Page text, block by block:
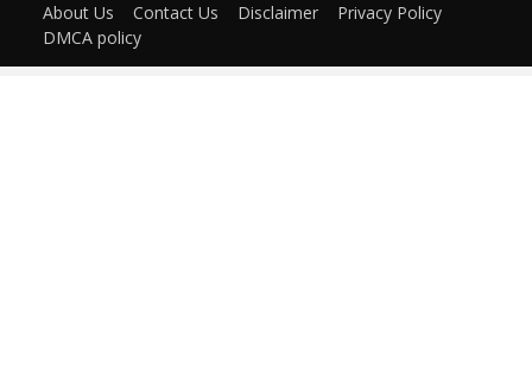
About Us Contact Us Disclaimer
Privacy Policy
DMCA policy